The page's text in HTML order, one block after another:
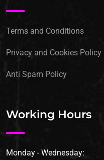
Terms and Conditions
Privacy and Cookies Policy
Anti Spam Policy
Working Hours
Monday - Wednesday: